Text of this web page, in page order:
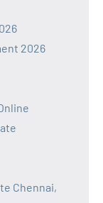
2026
Chennai,